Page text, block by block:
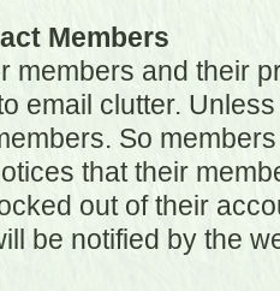
Members
members and their
email clutter.
So
that their
out of their
be notified by the